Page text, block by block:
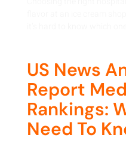
US News
Report
Rankings:
Need To